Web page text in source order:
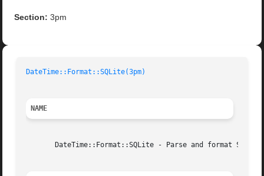
Section: 3pm
DateTime::Format::SQLite(3pm)
NAME
DateTime::Format::SQLite - Parse and format